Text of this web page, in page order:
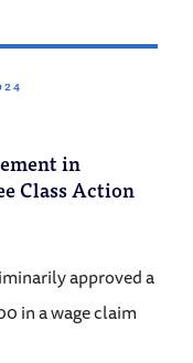
in
Class Action
approved a
in a wage claim